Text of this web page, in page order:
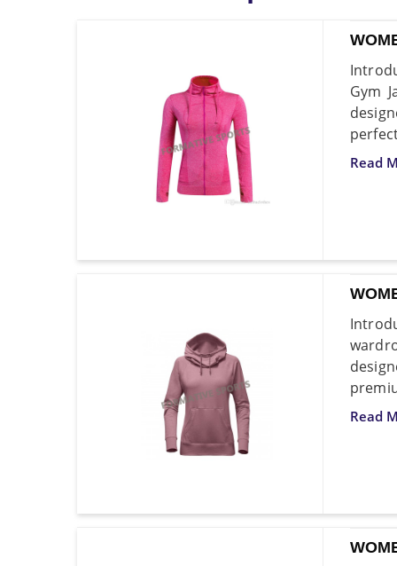
Gym
Read
Read